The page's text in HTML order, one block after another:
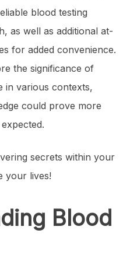
blood testing
, as well as additional at-
for added convenience.
the significance of
in various contexts,
could prove more
secrets within your
your lives!
Blood